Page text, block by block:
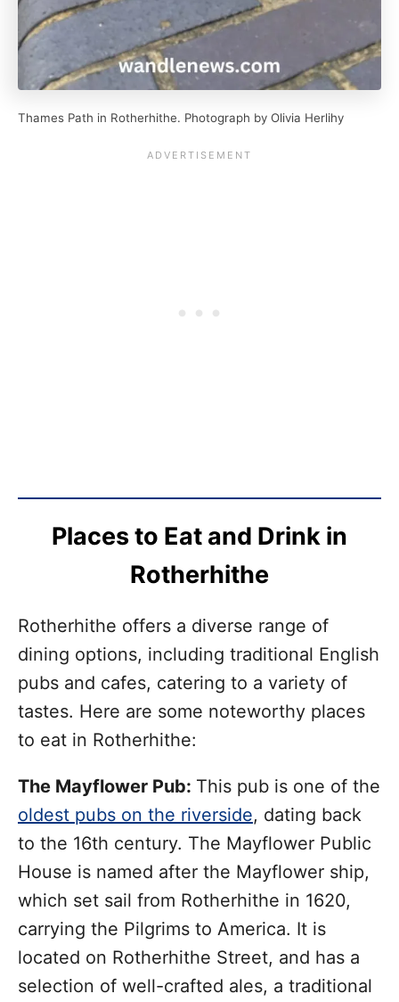
Thames Path in Rotherhithe. Photograph by Olivia Herlihy
Places to Eat and Drink in
Rotherhithe
Rotherhithe offers a diverse range of
dining options, including traditional English
pubs and cafes, catering to a variety of
tastes. Here are some noteworthy places
to eat in Rotherhithe:
The Mayflower Pub: This pub is one of the
oldest pubs on the riverside, dating back
to the 16th century. The Mayflower Public
House is named after the Mayflower ship,
which set sail from Rotherhithe in 1620,
carrying the Pilgrims to America. It is
located on Rotherhithe Street, and has a
selection of well-crafted ales, a traditional